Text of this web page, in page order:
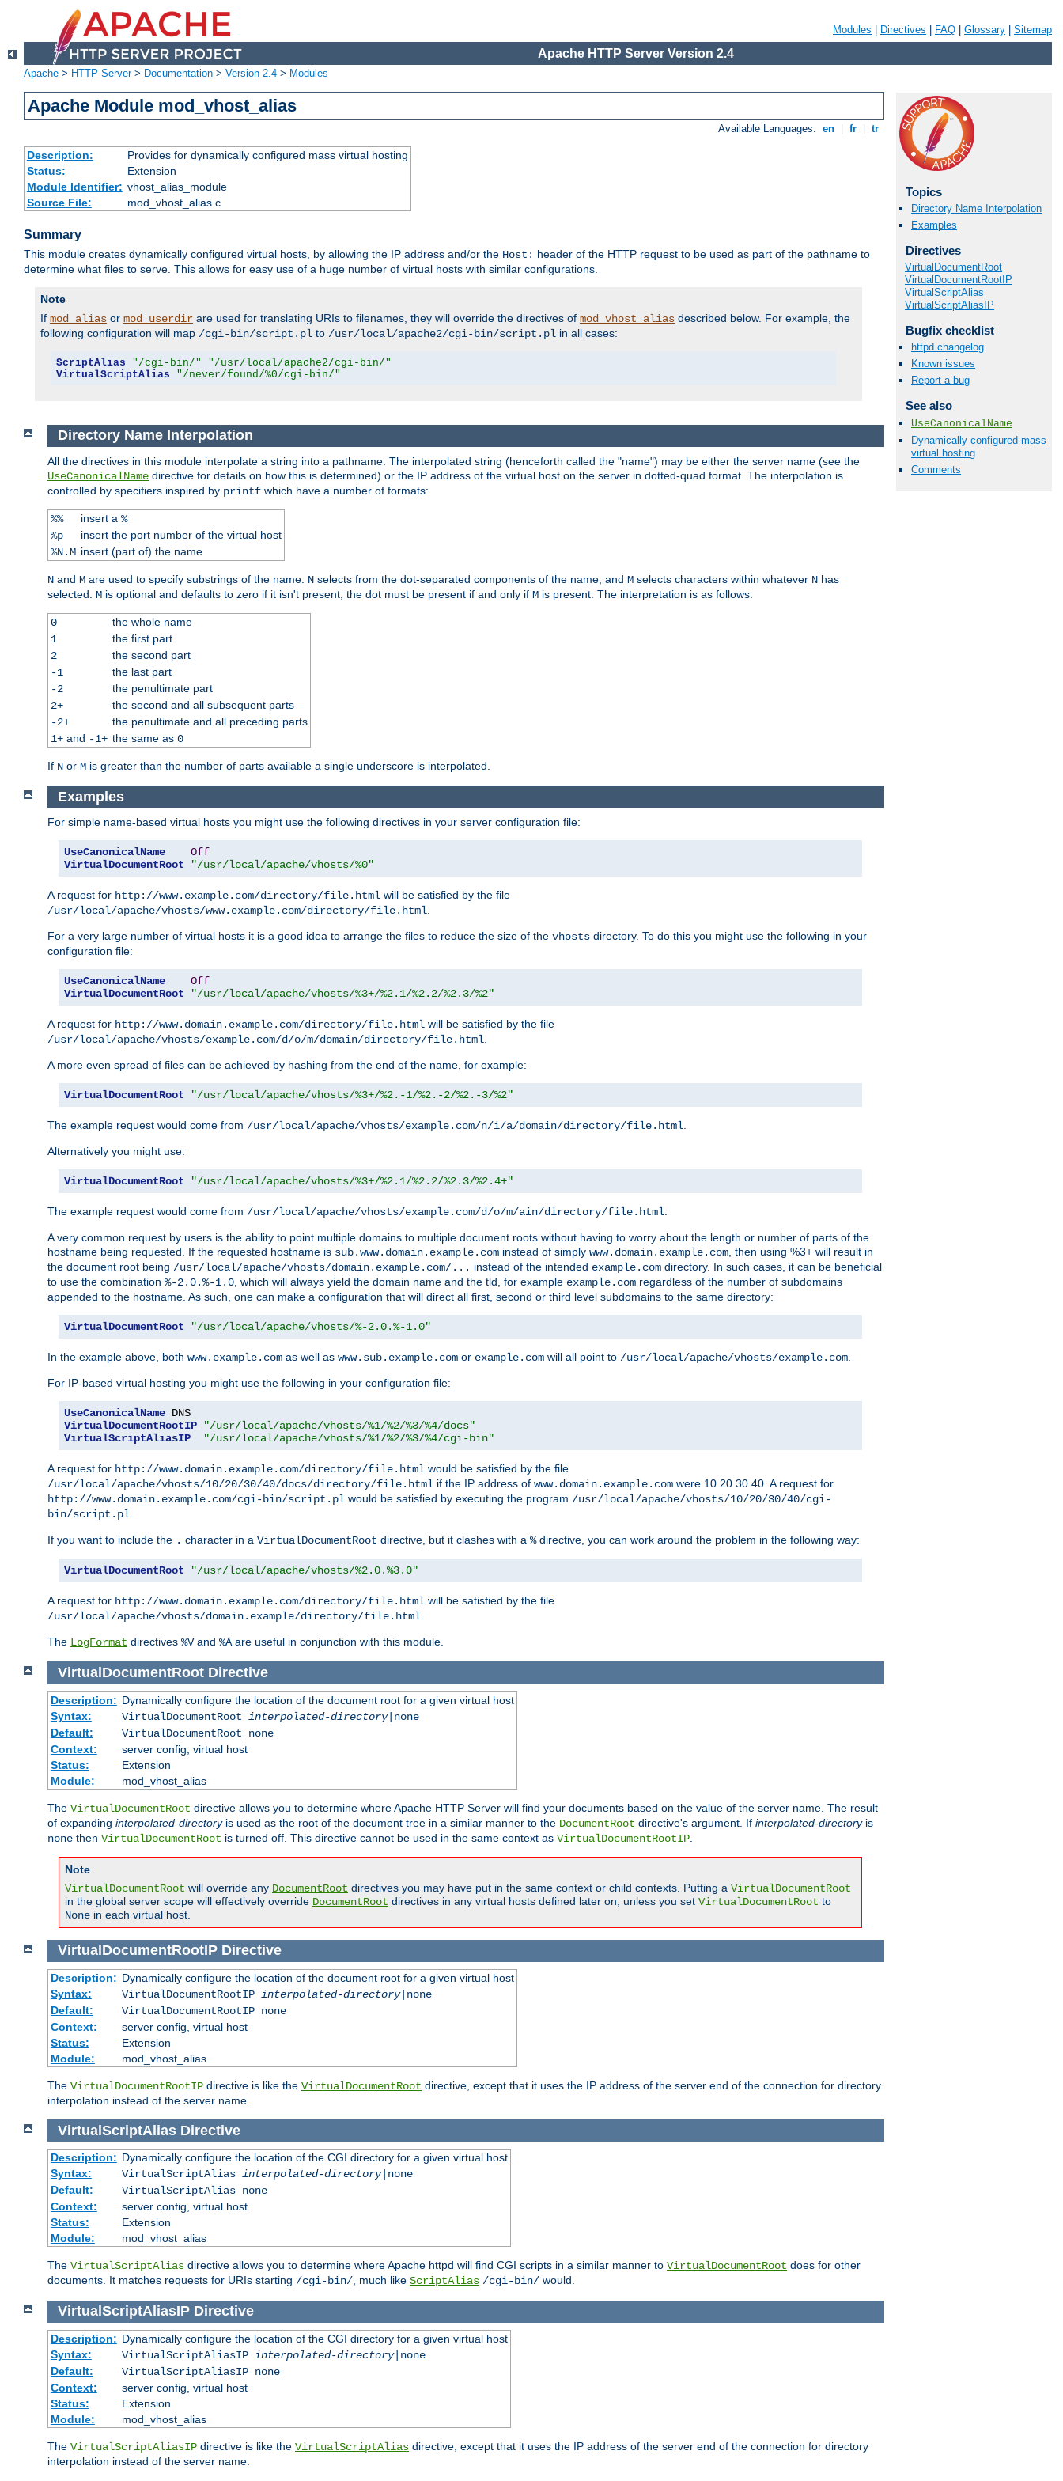
Modules Directives FAQ Glossary Sitemap
Apache HTTP Server Version 2.4
Apache > HTTP Server> Documentation > Version 2.4 > Modules
Apache Module mod_vhost_alias
Available Languages: en fr tr
Description:
Provides for dynamically configured mass virtual hosting
Status:
Extension
Module Identifier: vhost_alias_module
Source File:
mod_vhost_alias.c
Summary
This module creates dynamically configured virtual hosts, by allowing the IP address and/or the Host: header of the HTTP request to be used as part of the pathname to
determine what files to serve. This allows for easy use of a huge number of virtual hosts with similar configurations.
Note
If mod_alias or mod_userdir are used for translating URIs to filenames, they will override the directives of mod_vhost_alias described below. For example, the
following configuration will map /cgi-bin/script.pl to /usr/local/apache2/cgi-bin/script.pl in all cases:
ScriptAlias "/cgi-bin/"
"/usr/local/apache2/cgi-bin/"
VirtualScriptAlias
"/never/found/%0/cgi-bin/"
Topics
Directory Name Interpolation
Examples
Directives
VirtualDocumentRoot
VirtualDocumentRootIP
VirtualScriptAlias
VirtualScriptAliasIP
Bugfix checklist
httpd changelog
Known issues
Report a bug
See also
UseCanonicalName
Dynamically configured mass
virtual hosting
Comments
Directory Name Interpolation
All the directives in this module interpolate a string into a pathname. The interpolated string (henceforth called the "name") may be either the server name (see the
UseCanonicalName directive for details on how this is determined) or the IP address of the virtual host on the server in dotted-quad format. The interpolation is
controlled by specifiers inspired by printf which have a number of formats:
%% insert a %
%p
insert the port number of the virtual host
%N.M insert (part of) the name
N and M are used to specify substrings of the name. N selects from the dot-separated components of the name, and M selects characters within whatever N has
selected. M is optional and defaults to zero if it isn't present; the dot must be present if and only if M is present. The interpretation is as follows:
0
the whole name
1
the first part
2
the second part
-1
the last part
-2
the penultimate part
2+
the second and all subsequent parts
-2+
the penultimate and all preceding parts
1+and -1+ the same as 0
If N or M is greater than the number of parts available a single underscore is interpolated.
Examples
For simple name-based virtual hosts you might use the following directives in your server configuration file:
UseCanonicalName
Off
VirtualDocumentRoot
"/usr/local/apache/vhosts/%0"
A request for http://www.example.com/directory/file.html will be satisfied by the file
/usr/local/apache/vhosts/www.example.com/directory/file.html.
For a very large number of virtual hosts it is a good idea to arrange the files to reduce the size of the vhosts directory. To do this you might use the following in your
configuration file:
UseCanonicalName
Off
VirtualDocumentRoot
"/usr/local/apache/vhosts/%3+/%2.1/%2.2/%2.3/%2"
A request for http://www.domain.example.com/directory/file.html will be satisfied by the file
/usr/local/apache/vhosts/example.com/d/o/m/domain/directory/file.html.
A more even spread of files can be achieved by hashing from the end of the name, for example:
VirtualDocumentRoot "/usr/local/apache/vhosts/%3+/%2.-1/%2.-2/%2.-3/%2"
The example request would come from /usr/local/apache/vhosts/example.com/n/i/a/domain/directory/file.html.
Alternatively you might use:
VirtualDocumentRoot "/usr/local/apache/vhosts/%3+/%2.1/%2.2/%2.3/%2.4+"
The example request would come from /usr/local/apache/vhosts/example.com/d/o/m/ain/directory/file.html.
A very common request by users is the ability to point multiple domains to multiple document roots without having to worry about the length or number of parts of the
hostname being requested. If the requested hostname is sub.www.domain.example.com instead of simply www.domain.example.com, then using %3+ will result in
the document root being /usr/local/apache/vhosts/domain.example.com/... instead of the intended example.com directory. In such cases, it can be beneficial
to use the combination %-2.0.%-1.0, which will always yield the domain name and the tld, for example example.com regardless of the number of subdomains
appended to the hostname. As such, one can make a configuration that will direct all first, second or third level subdomains to the same directory:
VirtualDocumentRoot "/usr/local/apache/vhosts/%-2.0.%-1.0"
In the example above, both www.example.com as well as www.sub.example.com or example.com will all point to /usr/local/apache/vhosts/example.com.
For IP-based virtual hosting you might use the following in your configuration file:
UseCanonicalName
VirtualDocumentRootIP
"/usr/local/apache/vhosts/%1/%2/%3/%4/docs"
VirtualScriptAliasIP
"/usr/local/apache/vhosts/%1/%2/%3/%4/cgi-bin"
A request for http://www.domain.example.com/directory/file.html would be satisfied by the file
/usr/local/apache/vhosts/10/20/30/40/docs/directory/file.html if the IP address of www.domain.example.com were 10.20.30.40. A request for
http://www.domain.example.com/cgi-bin/script.pl would be satisfied by executing the program /usr/local/apache/vhosts/10/20/30/40/cgi-
bin/script.pl.
If you want to include the . character in a VirtualDocumentRoot directive, but it clashes with a %directive, you can work around the problem in the following way:
VirtualDocumentRoot "/usr/local/apache/vhosts/%2.0.%3.0"
A request for http://www.domain.example.com/directory/file.html will be satisfied by the file
/usr/local/apache/vhosts/domain.example/directory/file.html.
The LogFormat directives %Vand %Aare useful in conjunction with this module.
VirtualDocumentRoot Directive
Description: Dynamically configure the location of the document root for a given virtual host
Syntax:
VirtualDocumentRoot interpolated-directory|none
Default:
VirtualDocumentRoot none
Context:
server config, virtual host
Status:
Extension
Module:
mod_vhost_alias
The VirtualDocumentRoot directive allows you to determine where Apache HTTP Server will find your documents based on the value of the server name. The result
of expanding interpolated-directoryis used as the root of the document tree in a similar manner to the DocumentRoot directive's argument. If interpolated-directoryis
none then VirtualDocumentRoot is turned off. This directive cannot be used in the same context as VirtualDocumentRootIP
Note
VirtualDocumentRoot will override any DocumentRoot directives you may have put in the same context or child contexts. Putting a VirtualDocumentRoot
in the global server scope will effectively override DocumentRoot directives in any virtual hosts defined later on, unless you set VirtualDocumentRoot to
None in each virtual host.
VirtualDocumentRootIP Directive
Description: Dynamically configure the location of the document root for a given virtual host
Syntax:
VirtualDocumentRootIP interpolated-directory|none
Default:
VirtualDocumentRootIP none
Context:
server config, virtual host
Status:
Extension
Module:
mod_vhost_alias
The VirtualDocumentRootIP directive is like the VirtualDocumentRoot directive, except that it uses the IP address of the server end of the connection for directory
interpolation instead of the server name.
VirtualScriptAlias Directive
Description: Dynamically configure the location of the CGI directory for a given virtual host
Syntax:
VirtualScriptAlias interpolated-directory|none
Default:
VirtualScriptAlias none
Context:
server config, virtual host
Status:
Extension
Module:
mod_vhost_alias
The VirtualScriptAlias directive allows you to determine where Apache httpd will find CGI scripts in a similar manner to VirtualDocumentRoot does for other
documents. It matches requests for URIs starting /cgi-bin/, much like ScriptAlias /cgi-bin/ would.
VirtualScriptAliasIP Directive
Description: Dynamically configure the location of the CGI directory for a given virtual host
Syntax:
VirtualScriptAliasIP interpolated-directory|none
Default:
VirtualScriptAliasIP none
Context:
server config, virtual host
Status:
Extension
Module:
mod_vhost_alias
The VirtualScriptAliasIP directive is like the VirtualScriptAlias directive, except that it uses the IP address of the server end of the connection for directory
interpolation instead of the server name.